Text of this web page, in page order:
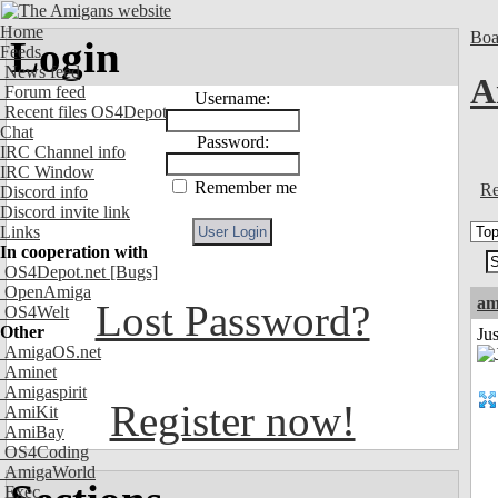
Home
Feeds
News feed
Forum feed
Recent files OS4Depot
Chat
IRC Channel info
IRC Window
Discord info
Discord invite link
Links
In cooperation with
OS4Depot.net [Bugs]
OpenAmiga
OS4Welt
Other
AmigaOS.net
Aminet
Amigaspirit
AmiKit
AmiBay
OS4Coding
AmigaWorld
Exec
Login
Username:
Password:
Remember me
Lost Password?
Register now!